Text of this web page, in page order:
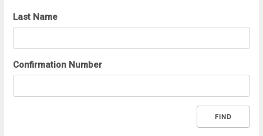
Last Name
Confirmation Number
FIND